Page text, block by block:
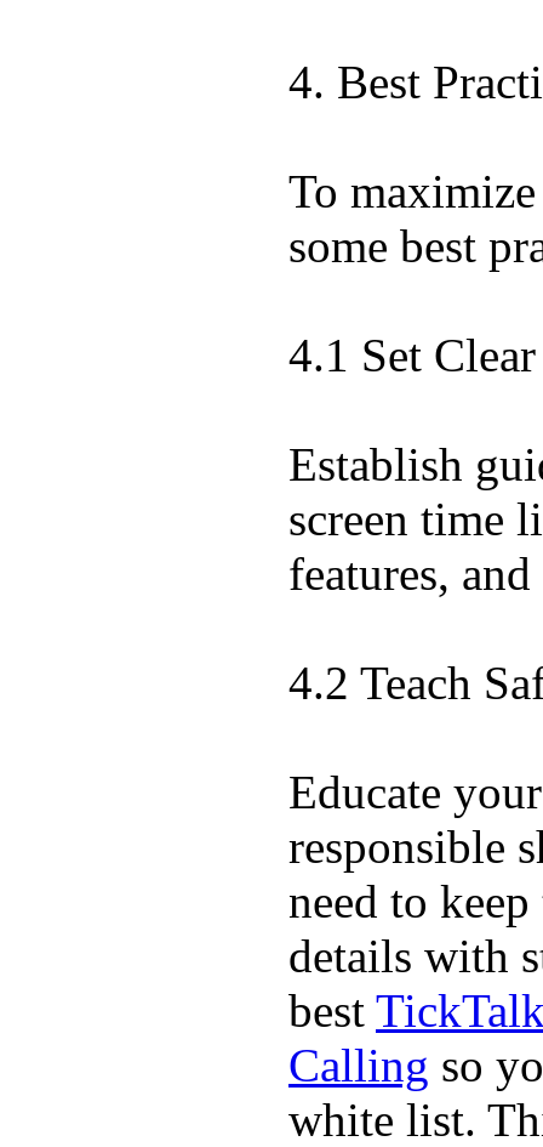
4. Best
To
some best
4.1 Set
Establish
screen time
features,
4.2 Teach
Educate
responsible
need to
details with
best
Calling so
white list.